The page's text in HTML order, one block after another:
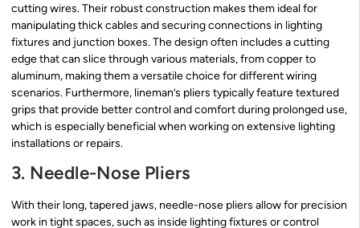
cutting wires. Their robust construction makes them ideal for
manipulating thick cables and securing connections in lighting
fixtures and junction boxes. The design often includes a cutting
edge that can slice through various materials, from copper to
aluminum, making them a versatile choice for different wiring
scenarios. Furthermore, lineman’s pliers typically feature textured
grips that provide better control and comfort during prolonged use,
which is especially beneficial when working on extensive lighting
installations or repairs.
3. Needle-Nose Pliers
With their long, tapered jaws, needle-nose pliers allow for precision
work in tight spaces, such as inside lighting fixtures or control